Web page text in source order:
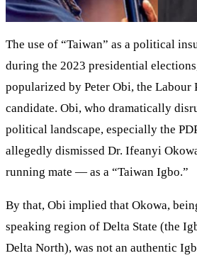
The use of “Taiwan” as a political
during the 2023 presidential
popularized by Peter Obi, the Labour
candidate. Obi, who dramatically
political landscape, especially the
allegedly dismissed Dr. Ifeanyi
running mate — as a “Taiwan Igbo.”
By that, Obi implied that Okowa,
speaking region of Delta State (the
Delta North), was not an authentic